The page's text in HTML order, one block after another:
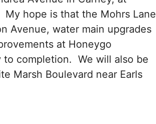
hope is that the Mohrs Lane
Avenue, water main upgrades
at Honeygo
to completion. We will also be
Marsh Boulevard near Earls